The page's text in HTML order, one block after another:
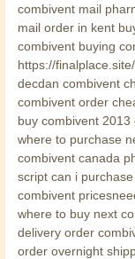
combivent mail
mail order in kent
combivent buying
https://
decdan combivent
combivent order
buy combivent
where to purchase
combivent canada
script can i
combivent
where to buy next
delivery order
order overnight